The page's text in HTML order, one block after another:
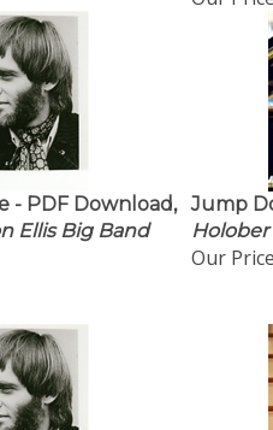
- PDF Download,
Ellis Big Band
Jump
Holober
Our Price: